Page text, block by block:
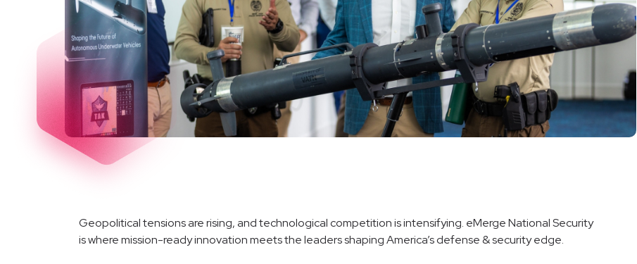
Geopolitical tensions are rising, and technological competition is intensifying. eMerge National Security
is where mission-ready innovation meets the leaders shaping America’s defense & security edge.